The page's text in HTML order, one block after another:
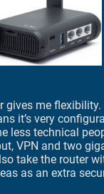
gives me flexibility.
it’s very
less technical
VPN and two
take the router
as an extra